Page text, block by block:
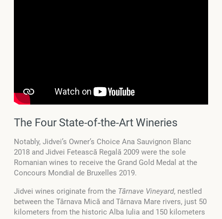
The Four State-of-the-Art Wineries
Notably, Jidvei’s Owner’s Choice Ana Sauvignon Blanc
2018 and Jidvei Fetească Regală 2009 were the sole
Romanian wines to receive the Grand Gold Medal at the
Concours Mondial de Bruxelles 2019.
Jidvei wines originate from the Târnave Vineyard, nestled
between the Târnava Mică and Târnava Mare rivers, just 50
kilometers from the historic Alba Iulia and 150 kilometers